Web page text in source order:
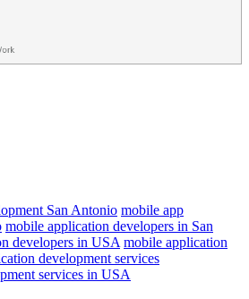
San Antonio mobile app
mobile application developers in San
developers in USA mobile application
development services
services in USA